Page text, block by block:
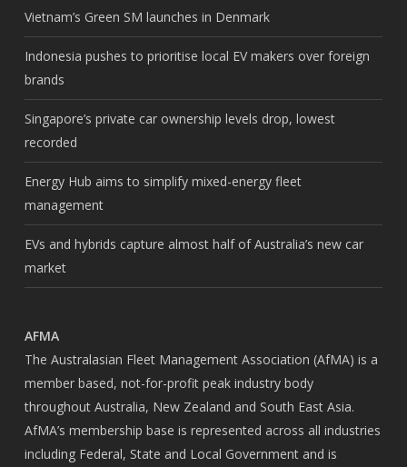
Vietnam’s Green SM launches in Denmark
Indonesia pushes to prioritise local EV makers over foreign
brands
Singapore’s private car ownership levels drop, lowest
recorded
Energy Hub aims to simplify mixed-energy fleet
management
EVs and hybrids capture almost half of Australia’s new car
market
AFMA
The Australasian Fleet Management Association (AfMA) is a
member based, not-for-profit peak industry body
throughout Australia, New Zealand and South East Asia.
AfMA’s membership base is represented across all industries
including Federal, State and Local Government and is